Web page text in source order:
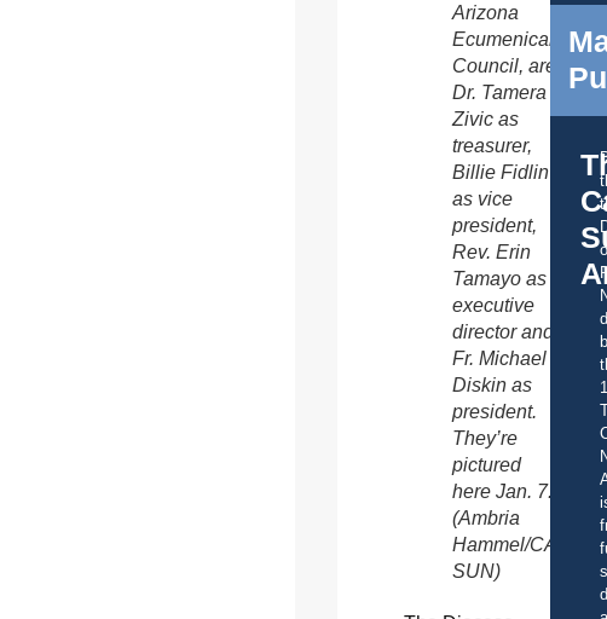
Arizona
Ecumenical
Council, are
Dr. Tamera
Zivic as
treasurer,
Billie Fidlin
as vice
president,
Rev. Erin
Tamayo as
executive
director and
Fr. Michael
Diskin as
president.
They’re
pictured
here Jan. 7.
(Ambria
Hammel/
SUN)